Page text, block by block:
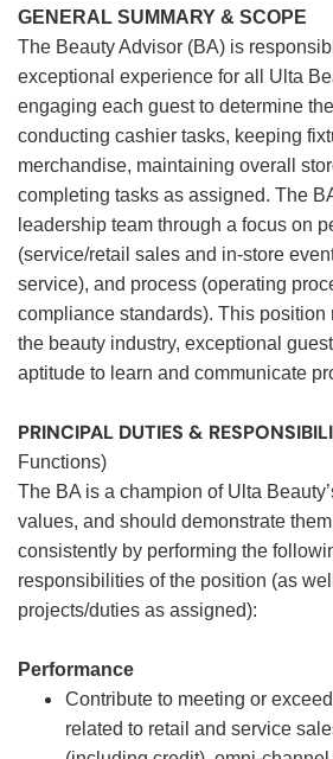
GENERAL SUMMARY & SCOPE
The Beauty Advisor (BA) is
exceptional experience for all Ulta
engaging each guest to determine
conducting cashier tasks, keeping
merchandise, maintaining overall
completing tasks as assigned. The
leadership team through a focus on
(service/retail sales and in-store
service), and process (operating
compliance standards). This position
the beauty industry, exceptional
aptitude to learn and communicate
PRINCIPAL DUTIES &
Functions)
The BA is a champion of Ulta
values, and should demonstrate
consistently by performing the
responsibilities of the position (as
projects/duties as assigned):
Performance
Contribute to meeting or
related to retail and service